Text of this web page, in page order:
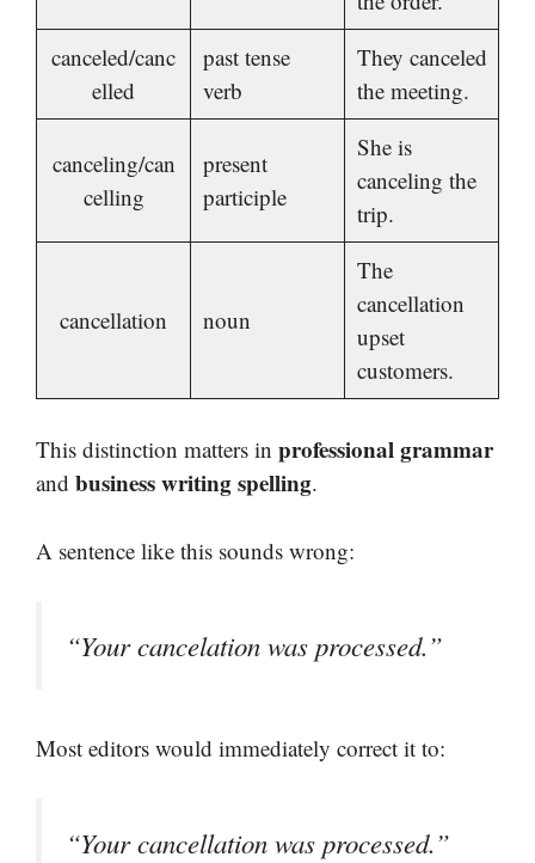
canceled/canc
elled
past tense
verb
They canceled
the meeting.
canceling/can
celling
present
participle
She is
canceling the
trip.
cancellation noun
The
cancellation
upset
customers.
This distinction matters in professional grammar
and business writing spelling.
A sentence like this sounds wrong:
“Your cancelation was processed.”
Most editors would immediately correct it to:
“Your cancellation was processed.”